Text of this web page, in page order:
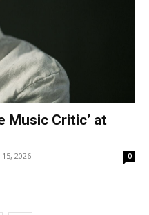
Music Critic’ at
2026 0